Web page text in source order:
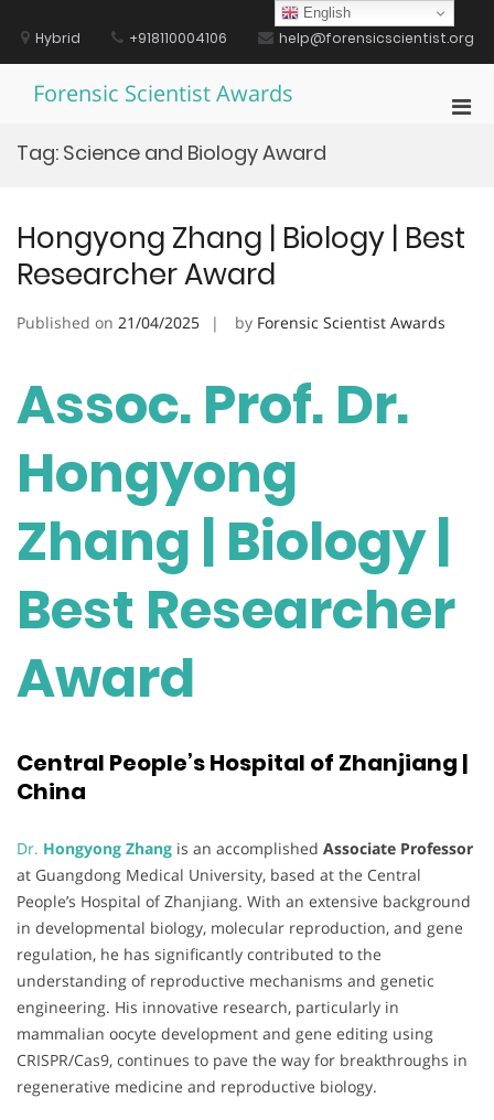
contentHybrid +918110004106 help@forensicscientist.org
Forensic Scientist Awards
Tag: Science and Biology Award
Hongyong Zhang | Biology | Best
Researcher Award
Published on 21/04/2025 by Forensic Scientist Awards
Assoc. Prof. Dr.
Hongyong
Zhang | Biology |
Best Researcher
Award
Central People’s Hospital of Zhanjiang |
China
Dr. Hongyong Zhang is an accomplished Associate Professor
at Guangdong Medical University, based at the Central
People’s Hospital of Zhanjiang. With an extensive background
in developmental biology, molecular reproduction, and gene
regulation, he has significantly contributed to the
understanding of reproductive mechanisms and genetic
engineering. His innovative research, particularly in
mammalian oocyte development and gene editing using
CRISPR/Cas9, continues to pave the way for breakthroughs in
regenerative medicine and reproductive biology.
English